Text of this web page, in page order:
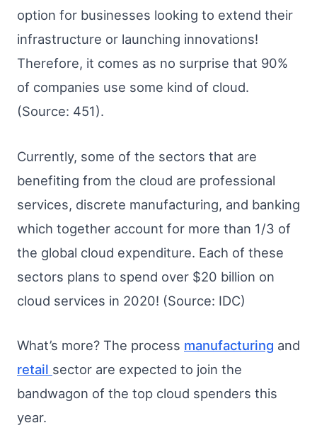
option for businesses looking to extend their
infrastructure or launching innovations!
Therefore, it comes as no surprise that 90%
of companies use some kind of cloud.
(Source: 451).
Currently, some of the sectors that are
benefiting from the cloud are professional
services, discrete manufacturing, and banking
which together account for more than 1/3 of
the global cloud expenditure. Each of these
sectors plans to spend over $20 billion on
cloud services in 2020! (Source: IDC)
What’s more? The process manufacturing and
retail sector are expected to join the
bandwagon of the top cloud spenders this
year.